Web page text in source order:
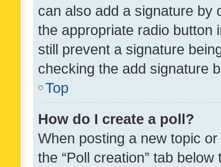
can also add a signature by
the appropriate radio button
still prevent a signature
checking the add signature
Top
How do I create a poll?
When posting a new topic
the “Poll creation” tab